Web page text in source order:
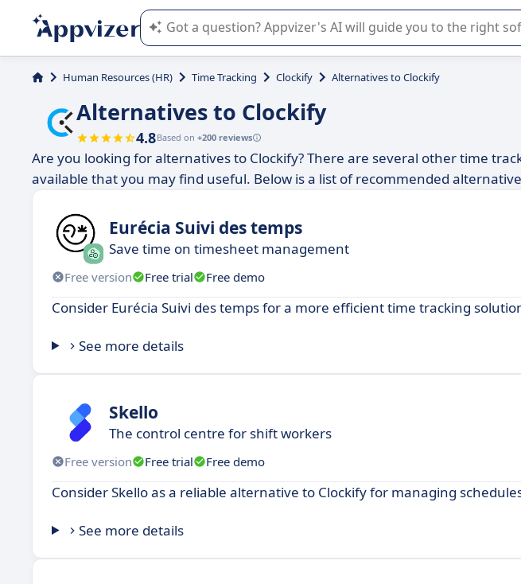
Appvizer's AI guides you in the use or selection of enterprise SaaS
Human Resources (HR) Time Tracking Clockify Alternatives to Clockify
Alternatives to Clockify
4.8Based on +200 reviews
Are you looking for alternatives to Clockify? There are several other time
available that you may find useful. Below is a list of recommended
Eurécia Suivi des temps
Save time on timesheet management
Free version Free trial Free demo
Consider Eurécia Suivi des temps for a more efficient time tracking
See more details
Skello
The control centre for shift workers
Free version Free trial Free demo
Consider Skello as a reliable alternative to Clockify for managing
See more details